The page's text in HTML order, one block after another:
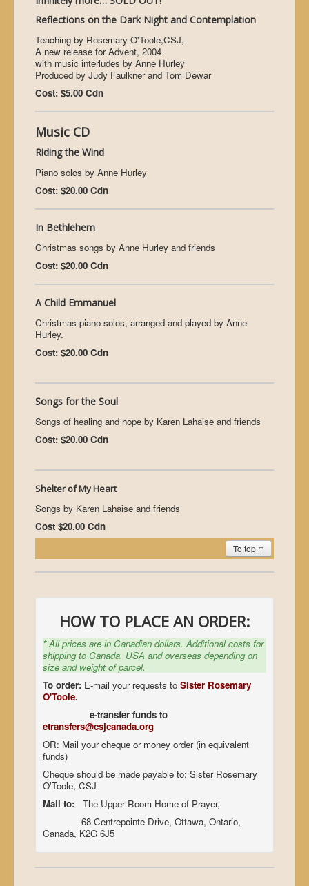
Reflections on the Dark Night and Contemplation
Teaching by Rosemary O'Toole,CSJ,
A new release for Advent, 2004
with music interludes by Anne Hurley
Produced by Judy Faulkner and Tom Dewar
Cost: $5.00 Cdn
Music CD
Riding the Wind
Piano solos by Anne Hurley
Cost: $20.00 Cdn
In Bethlehem
Christmas songs by Anne Hurley and friends
Cost: $20.00 Cdn
A Child Emmanuel
Christmas piano solos, arranged and played by Anne
Hurley.
Cost: $20.00 Cdn
Songs for the Soul
Songs of healing and hope by Karen Lahaise and friends
Cost: $20.00 Cdn
Shelter of My Heart
Songs by Karen Lahaise and friends
Cost $20.00 Cdn
To top ↑
HOW TO PLACE AN ORDER:
*All prices are in Canadian dollars. Additional costs for
shipping to Canada, USA and overseas depending on
size and weight of parcel.
To order: E-mail your requests to Sister Rosemary
O'Toole.
e-transfer funds to
etransfers@csjcanada.org
OR: Mail your cheque or money order (in equivalent
funds)
Cheque should be made payable to: Sister Rosemary
O'Toole, CSJ
Mail to: The Upper Room Home of Prayer,
68 Centrepointe Drive, Ottawa, Ontario,
Canada, K2G 6J5